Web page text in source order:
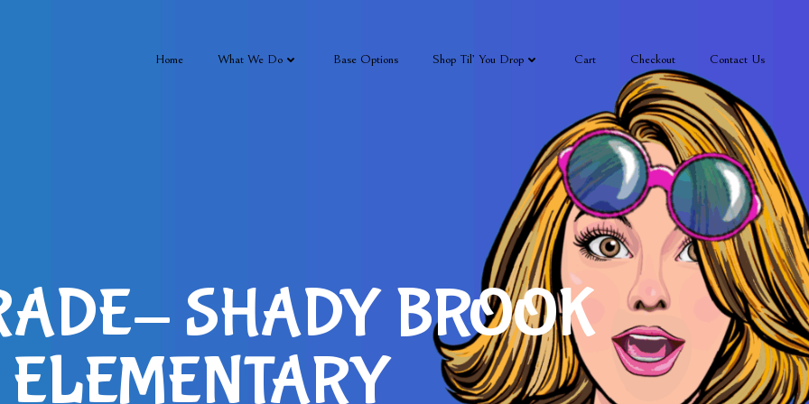
Home What We Do Base Options Shop Til’ You Drop Cart Checkout Contact Us
SHADY BROOK
ELEMENTARY